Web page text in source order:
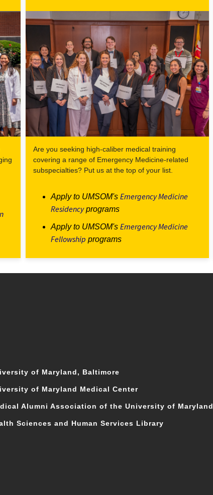
Are you seeking high-caliber medical training
covering a range of Emergency Medicine-related
subspecialties? Put us at the top of your list.
Apply to UMSOM's Emergency Medicine
Residencyprograms
Apply to UMSOM's Emergency Medicine
Fellowship programs
of Maryland, Baltimore
of Maryland Medical Center
Alumni Association of the University of Maryland
Sciences and Human Services Library